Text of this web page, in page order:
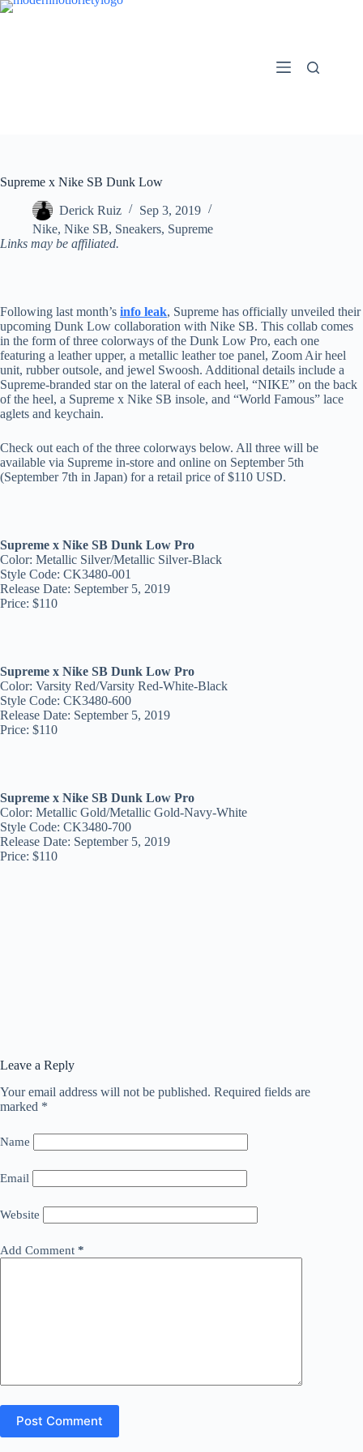
Skip
Supreme x Nike SB Dunk Low
Derick Ruiz
Sep 3, 2019
Nike, Nike SB, Sneakers, Supreme
Links may be affiliated.
Following last month’s info leak, Supreme has officially unveiled their
upcoming Dunk Low collaboration with Nike SB. This collab comes
in the form of three colorways of the Dunk Low Pro, each one
featuring a leather upper, a metallic leather toe panel, Zoom Air heel
unit, rubber outsole, and jewel Swoosh. Additional details include a
Supreme-branded star on the lateral of each heel, “NIKE” on the back
of the heel, a Supreme x Nike SB insole, and “World Famous” lace
aglets and keychain.
Check out each of the three colorways below. All three will be
available via Supreme in-store and online on September 5th
(September 7th in Japan) for a retail price of $110 USD.
Supreme x Nike SB Dunk Low Pro
Color: Metallic Silver/Metallic Silver-Black
Style Code: CK3480-001
Release Date: September 5, 2019
Price: $110
Supreme x Nike SB Dunk Low Pro
Color: Varsity Red/Varsity Red-White-Black
Style Code: CK3480-600
Release Date: September 5, 2019
Price: $110
Supreme x Nike SB Dunk Low Pro
Color: Metallic Gold/Metallic Gold-Navy-White
Style Code: CK3480-700
Release Date: September 5, 2019
Price: $110
Leave a Reply
Your email address will not be published. Required fields are
marked *
Name
Email
Website
Add Comment *
Post Comment